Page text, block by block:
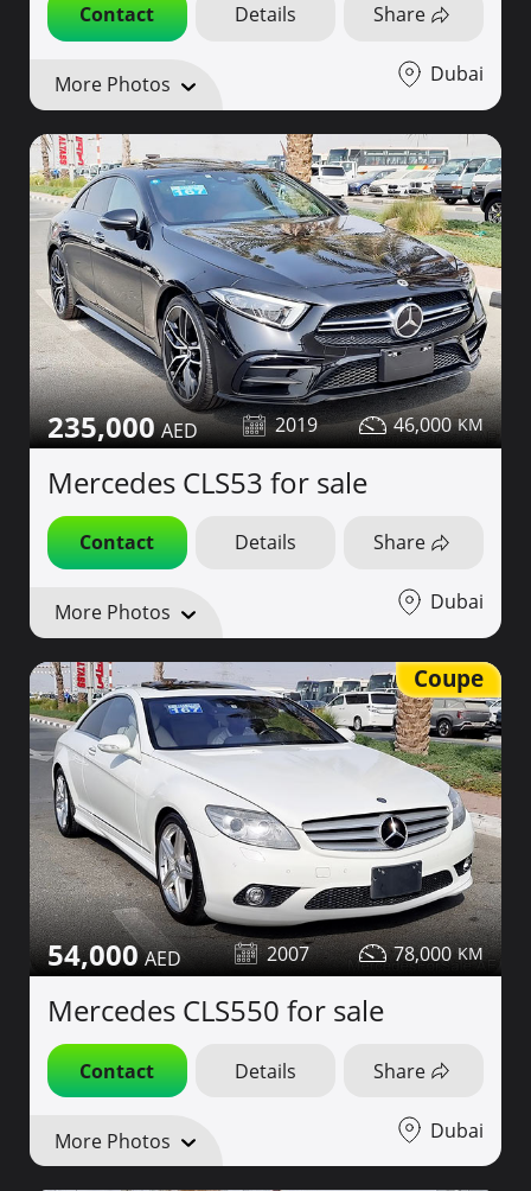
Contact Details Share
More Photos Dubai
235,000 2019 46,000
Mercedes CLS53 for sale
Contact Details Share
More Photos Dubai
Coupe
54,000 2007 78,000
Mercedes CLS550 for sale
Contact Details Share
More Photos Dubai